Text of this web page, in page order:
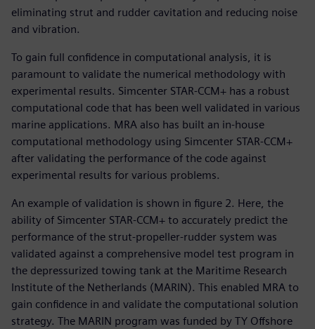
eliminating strut and rudder cavitation and reducing noise
and vibration.
To gain full confidence in computational analysis, it is
paramount to validate the numerical methodology with
experimental results. Simcenter STAR-CCM+ has a robust
computational code that has been well validated in various
marine applications. MRA also has built an in-house
computational methodology using Simcenter STAR-CCM+
after validating the performance of the code against
experimental results for various problems.
An example of validation is shown in figure 2. Here, the
ability of Simcenter STAR-CCM+ to accurately predict the
performance of the strut-propeller-rudder system was
validated against a comprehensive model test program in
the depressurized towing tank at the Maritime Research
Institute of the Netherlands (MARIN). This enabled MRA to
gain confidence in and validate the computational solution
strategy. The MARIN program was funded by TY Offshore